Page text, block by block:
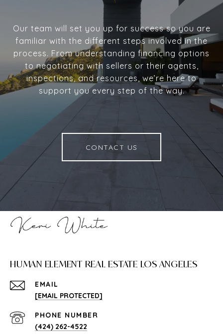
Our team will set you up for success so you are
familiar with the different steps involved in the
process. From understanding financing options
to negotiating with sellers or their agents,
inspections, and resources, we’re here to
support you every step of the way.
CONTACT US
HUMAN ELEMENT REAL ESTATE LOS ANGELES
EMAIL
[EMAIL PROTECTED]
PHONE NUMBER
(424) 262-4522